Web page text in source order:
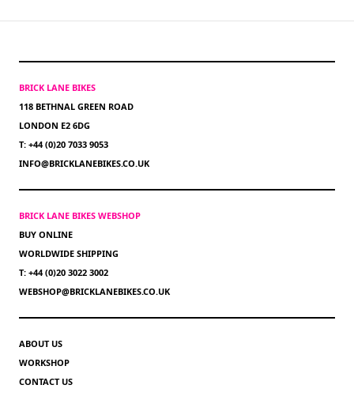
BRICK LANE BIKES
118 BETHNAL GREEN ROAD
LONDON E2 6DG
T: +44 (0)20 7033 9053
INFO@BRICKLANEBIKES.CO.UK
BRICK LANE BIKES WEBSHOP
BUY ONLINE
WORLDWIDE SHIPPING
T: +44 (0)20 3022 3002
WEBSHOP@BRICKLANEBIKES.CO.UK
ABOUT US
WORKSHOP
CONTACT US